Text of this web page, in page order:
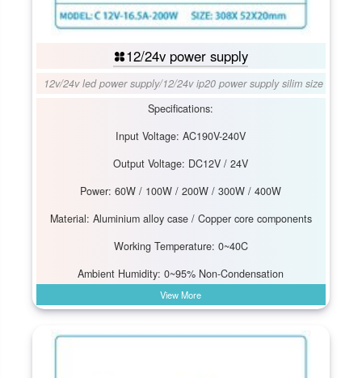
12/24v power supply
12v/24v led power supply/12/24v ip20 power supply silim size
Specifications:
Input Voltage: AC190V-240V
Output Voltage: DC12V / 24V
Power: 60W / 100W / 200W / 300W / 400W
Material: Aluminium alloy case / Copper core components
Working Temperature: 0~40C
Ambient Humidity: 0~95% Non-Condensation
View More